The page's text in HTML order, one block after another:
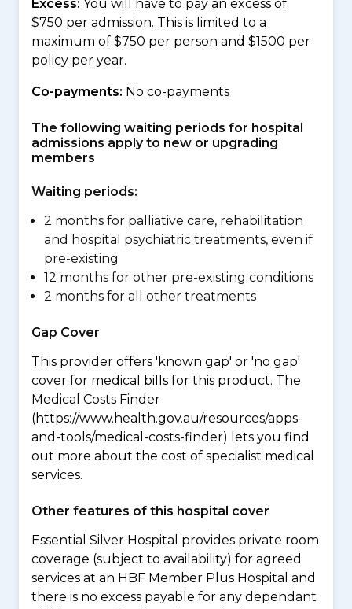
Excess: You will have to pay an excess of
$750 per admission. This is limited to a
maximum of $750 per person and $1500 per
policy per year.
Co-payments: No co-payments
The following waiting periods for hospital
admissions apply to new or upgrading
members
Waiting periods:
2 months for palliative care, rehabilitation
and hospital psychiatric treatments, even if
pre-existing
12 months for other pre-existing conditions
2 months for all other treatments
Gap Cover
This provider offers 'known gap' or 'no gap'
cover for medical bills for this product. The
Medical Costs Finder
(https://www.health.gov.au/resources/apps-
and-tools/medical-costs-finder) lets you find
out more about the cost of specialist medical
services.
Other features of this hospital cover
Essential Silver Hospital provides private room
coverage (subject to availability) for agreed
services at an HBF Member Plus Hospital and
there is no excess payable for any dependant